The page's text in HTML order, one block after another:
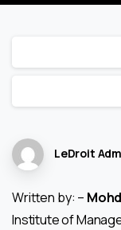
LeDroit
Written by: –
Institute of